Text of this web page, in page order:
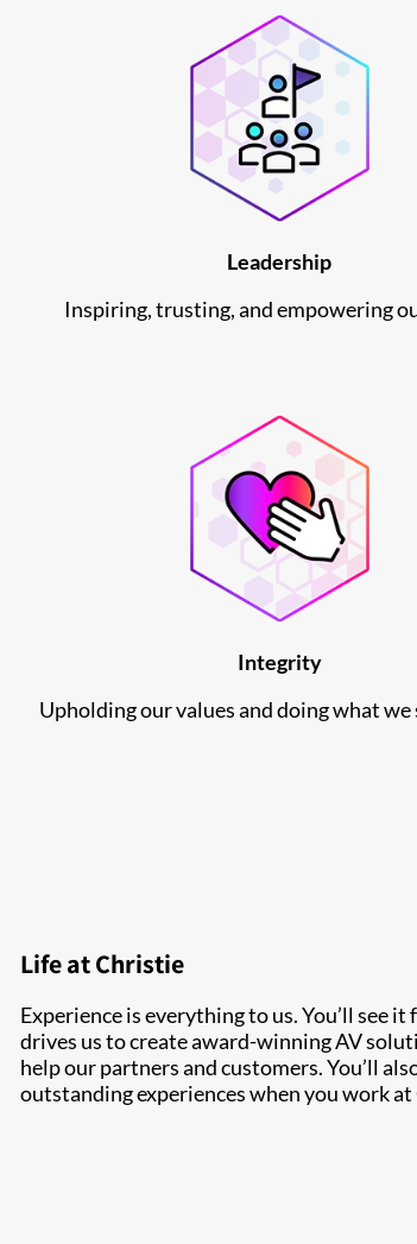
Leadership
Inspiring, trusting, and empowering
Integrity
Upholding our values and doing what we
Life at Christie
Experience is everything to us. You’ll see
drives us to create award-winning AV
help our partners and customers. You’ll
outstanding experiences when you work